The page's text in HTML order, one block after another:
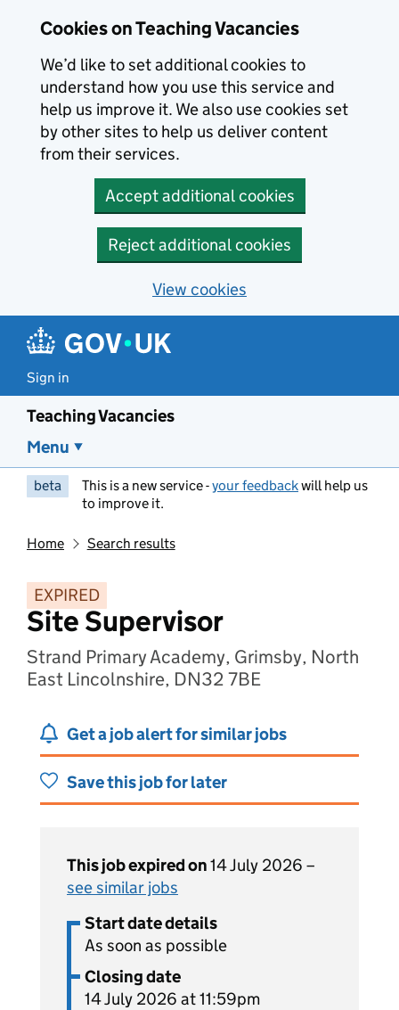
Cookies on Teaching Vacancies
We’d like to set additional cookies to
understand how you use this service and
help us improve it. We also use cookies set
by other sites to help us deliver content
from their services.
Accept additional cookies
Reject additional cookies
View cookies
Sign in
Teaching Vacancies
Menu
beta This is a new service -your feedbackwill help us
to improve it.
Home Search results
EXPIRED
Site Supervisor
Strand Primary Academy, Grimsby, North
East Lincolnshire, DN32 7BE
Get a job alert for similar jobs
Save this job for later
This job expired on14 July 2026 –
see similar jobs
Start date details
As soon as possible
Closing date
14 July 2026 at 11:59pm